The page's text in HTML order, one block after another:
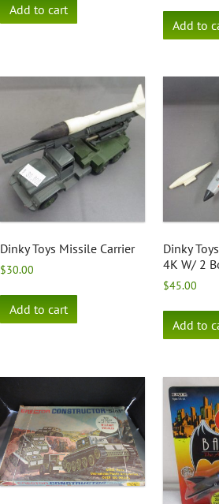
Add to cart
Add to
Dinky Toys Missile Carrier
$30.00
Add to cart
Dinky
4K W/ 2
$45.00
Add to